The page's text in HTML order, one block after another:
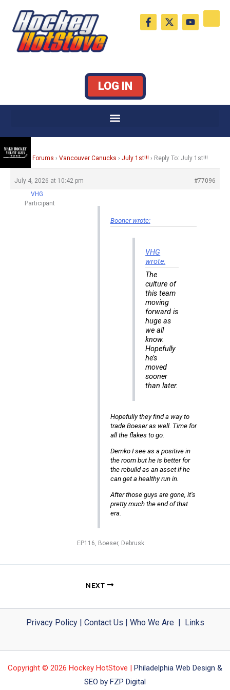
content
F
a
c
X
-
t
Y
o
u
LOG IN
Home Forums › Vancouver Canucks › July 1st!!! › Reply To: July 1st!!!
July 4, 2026 at 10:42 pm
#77096
VHG
Participant
Booner wrote:
VHG
wrote:
The
culture of
this team
moving
forward is
huge as
we all
know.
Hopefully
he’s
moved
sooner
than later.
Hopefully they find a way to
trade Boeser as well. Time for
all the flakes to go.
Demko I see as a positive in
the room but he is better for
the rebuild as an asset if he
can get a healthy run in.
After those guys are gone, it’s
pretty much the end of that
era.
EP116, Boeser, Debrusk.
NEXT
Privacy Policy| Contact Us Who We Are| Links
Copyright © 2026 Hockey HotStove | Philadelphia Web Design &
SEO by FZP Digital